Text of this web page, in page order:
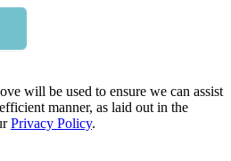
will be used to ensure we can assist
manner, as laid out in the
Privacy Policy.